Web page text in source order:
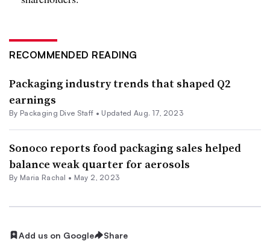
RECOMMENDED READING
Packaging industry trends that shaped Q2
earnings
By Packaging Dive Staff • Updated Aug. 17, 2023
Sonoco reports food packaging sales helped
balance weak quarter for aerosols
By Maria Rachal • May 2, 2023
Add us on Google Share